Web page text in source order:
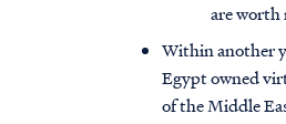
are worth
Within another
Egypt owned
of the Middle